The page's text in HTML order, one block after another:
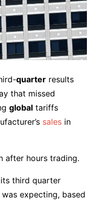
quarter results
that missed
global tariffs
sales in
after hours trading.
third quarter
expecting, based